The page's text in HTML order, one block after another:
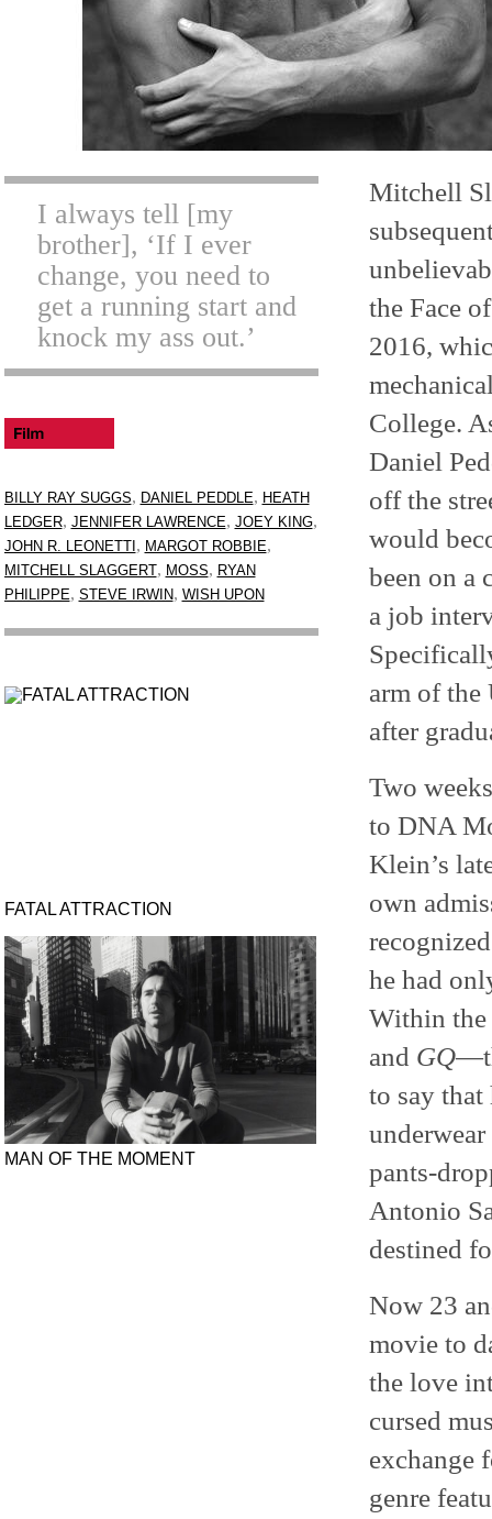
I always tell [my
brother], ‘If I ever
change, you need to
get a running start and
knock my ass out.’
BILLY RAY SUGGS, DANIEL PEDDLE, HEATH
LEDGER, JENNIFER LAWRENCE, JOEY KING,
JOHN R. LEONETTI , MARGOT ROBBIE,
MITCHELL SLAGGERT , MOSS, RYAN
PHILIPPE, STEVE IRWIN, WISH UPON
FATAL ATTRACTION
MAN OF THE MOMENT
Mitchell
the Face
2016,
College.
Daniel
off the
would
been on a
a job
arm of the
after
Two
to DNA
Klein’s
own
he had
Within the
and GQ
to say
pants-
Antonio
destined
Now 23
movie to
the love
cursed
exchange
genre